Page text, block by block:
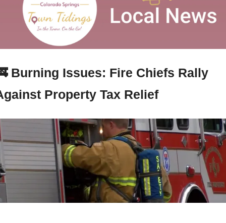
Burning Issues: Fire Chiefs Rally
Property Tax Relief